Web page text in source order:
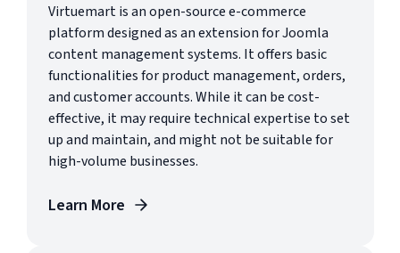
Virtuemart is an open-source e-commerce
platform designed as an extension for Joomla
content management systems. It offers basic
functionalities for product management, orders,
and customer accounts. While it can be cost-
effective, it may require technical expertise to set
up and maintain, and might not be suitable for
high-volume businesses.
Learn More